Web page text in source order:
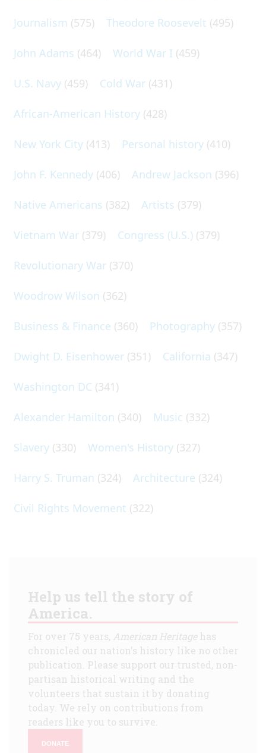
Journalism (575) Theodore Roosevelt (495)
John Adams (464) World War I (459)
U.S. Navy (459) Cold War (431)
African-American History (428)
New York City (413) Personal history (410)
John F. Kennedy (406) Andrew Jackson (396)
Native Americans (382) Artists (379)
Vietnam War (379) Congress (U.S.) (379)
Revolutionary War (370)
Woodrow Wilson (362)
Business & Finance (360) Photography (357)
Dwight D. Eisenhower (351) California (347)
Washington DC (341)
Alexander Hamilton (340) Music (332)
Slavery (330) Women's History (327)
Harry S. Truman (324) Architecture (324)
Civil Rights Movement (322)
Help us tell the story of
America.
For over 75 years, American Heritagehas
chronicled our nation's history like no other
publication. Please support our trusted, non-
partisan historical writing and the
volunteers that sustain it by donating
today. We rely on contributions from
readers like you to survive.
DONATE